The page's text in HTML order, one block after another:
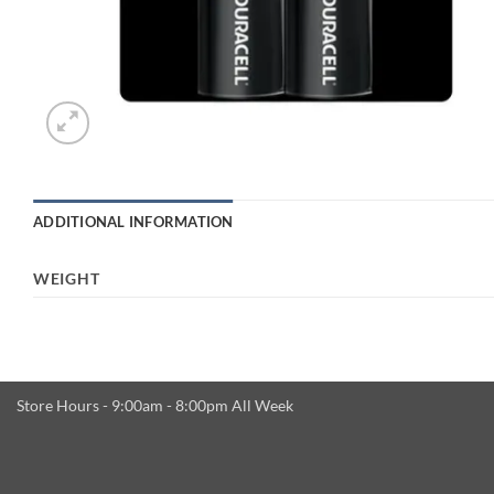
ADDITIONAL INFORMATION
WEIGHT
Store Hours - 9:00am - 8:00pm All Week